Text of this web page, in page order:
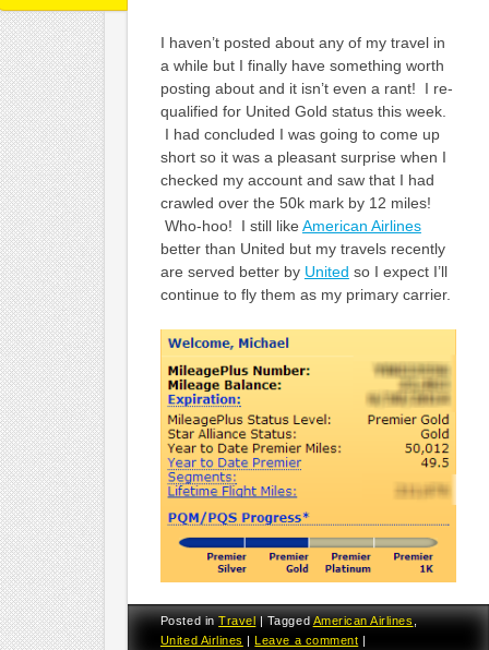
I haven’t posted about any of my travel in
a while but I finally have something worth
posting about and it isn’t even a rant! I re-
qualified for United Gold status this week.
I had concluded I was going to come up
short so it was a pleasant surprise when I
checked my account and saw that I had
crawled over the 50k mark by 12 miles!
Who-hoo! I still like American Airlines
better than United but my travels recently
are served better by United so I expect I’ll
continue to fly them as my primary carrier.
Posted inTravel |TaggedAmerican Airlines,
United Airlines
Leave a comment